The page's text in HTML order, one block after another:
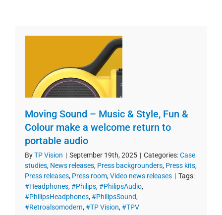
Moving Sound – Music & Style, Fun &
Colour make a welcome return to
portable audio
ByTP Vision | September 19th, 2025 | Categories:Case
studies, News releases, Press backgrounders, Press kits,
Press releases, Press room, Video news releases | Tags:
#Headphones, #Philips, #PhilipsAudio,
#PhilipsHeadphones, #PhilipsSound,
#Retroalsomodern, #TP Vision, #TPV